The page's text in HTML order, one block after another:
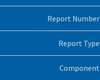
Report Number
Report Type
Component